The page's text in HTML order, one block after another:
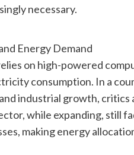
necessary.
Energy Demand
on high-powered
consumption. In a
industrial growth, critics
while expanding, still
making energy